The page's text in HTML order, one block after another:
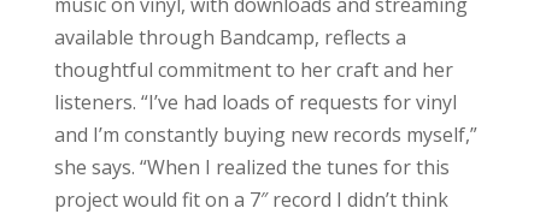
available through Bandcamp, reflects a
thoughtful commitment to her craft and her
listeners. “I’ve had loads of requests for vinyl
and I’m constantly buying new records myself,”
she says. “When I realized the tunes for this
project would fit on a 7″ record I didn’t think